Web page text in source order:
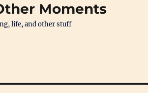
Moments
life, and other stuff